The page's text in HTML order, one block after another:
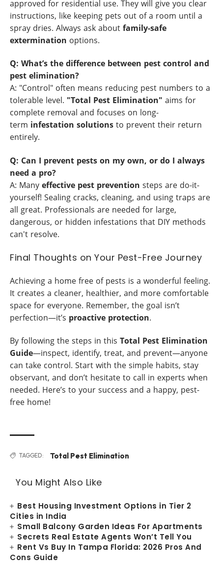
approved for residential use. They will give you clear
instructions, like keeping pets out of a room until a
spray dries. Always ask about family-safe
extermination options.
Q: What’s the difference between pest control and
pest elimination?
A: "Control" often means reducing pest numbers to a
tolerable level. "Total Pest Elimination" aims for
complete removal and focuses on long-
term infestation solutions to prevent their return
entirely.
Q: Can I prevent pests on my own, or do I always
need a pro?
A: Many effective pest prevention steps are do-it-
yourself! Sealing cracks, cleaning, and using traps are
all great. Professionals are needed for large,
dangerous, or hidden infestations that DIY methods
can't resolve.
Final Thoughts on Your Pest-Free Journey
Achieving a home free of pests is a wonderful feeling.
It creates a cleaner, healthier, and more comfortable
space for everyone. Remember, the goal isn’t
perfection—it’s proactive protection.
By following the steps in this Total Pest Elimination
Guide—inspect, identify, treat, and prevent—anyone
can take control. Start with the simple habits, stay
observant, and don’t hesitate to call in experts when
needed. Here’s to your success and a happy, pest-
free home!
TAGGED: Total Pest Elimination
You Might Also Like
Best Housing Investment Options in Tier 2
Cities in India
Small Balcony Garden Ideas For Apartments
Secrets Real Estate Agents Won’t Tell You
Rent Vs Buy In Tampa Florida: 2026 Pros And
Cons Guide